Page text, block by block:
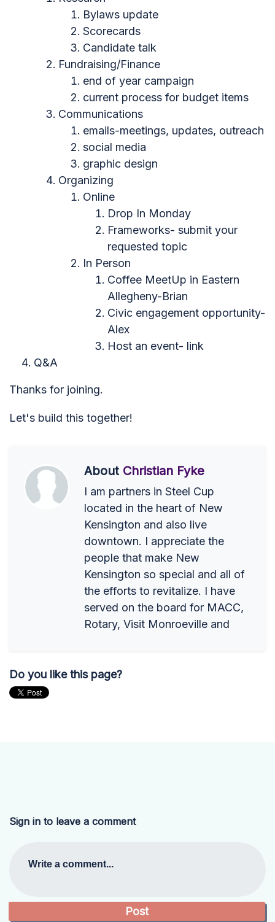
Bylaws update
Scorecards
Candidate talk
Fundraising/Finance
end of year campaign
current process for budget items
Communications
emails-meetings, updates, outreach
social media
graphic design
Organizing
Online
Drop In Monday
Frameworks- submit your
requested topic
In Person
Coffee MeetUp in Eastern
Allegheny-Brian
Civic engagement opportunity-
Alex
Host an event- link
Q&A
Thanks for joining.
Let's build this together!
About Christian Fyke
I am partners in Steel Cup
located in the heart of New
Kensington and also live
downtown. I appreciate the
people that make New
Kensington so special and all of
the efforts to revitalize. I have
served on the board for MACC,
Rotary, Visit Monroeville and
Do you like this page?
Sign in to leave a comment
Write a comment...